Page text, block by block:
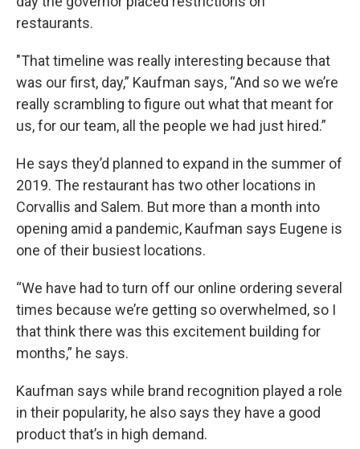
restaurants.
"That timeline was really interesting because that
was our first, day,” Kaufman says, “And so we we’re
really scrambling to figure out what that meant for
us, for our team, all the people we had just hired.”
He says they’d planned to expand in the summer of
2019. The restaurant has two other locations in
Corvallis and Salem. But more than a month into
opening amid a pandemic, Kaufman says Eugene is
one of their busiest locations.
“We have had to turn off our online ordering several
times because we’re getting so overwhelmed, so I
that think there was this excitement building for
months,” he says.
Kaufman says while brand recognition played a role
in their popularity, he also says they have a good
product that’s in high demand.